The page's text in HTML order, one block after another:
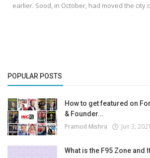
earlier. Sood, in October, had moved the city
POPULAR POSTS
How to get featured on
& Founder...
Pramod Mishra Jun 3, 2021
What is the F95 Zone and